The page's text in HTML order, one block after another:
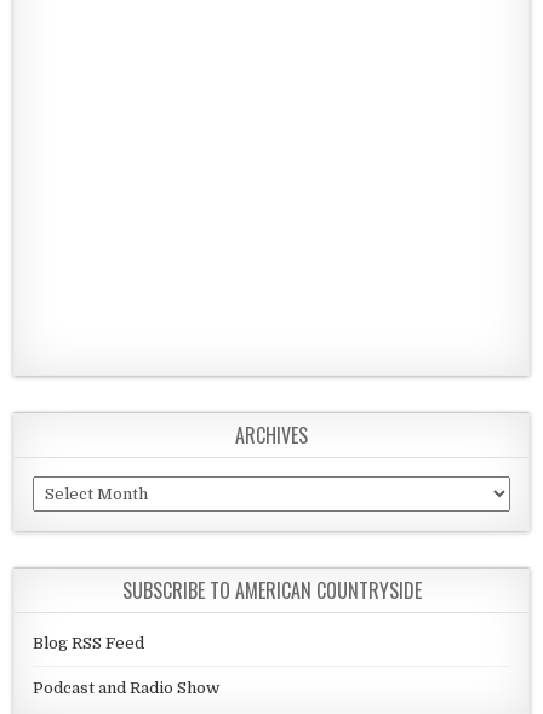
ARCHIVES
Archives
SUBSCRIBE TO AMERICAN COUNTRYSIDE
Blog RSS Feed
Podcast and Radio Show